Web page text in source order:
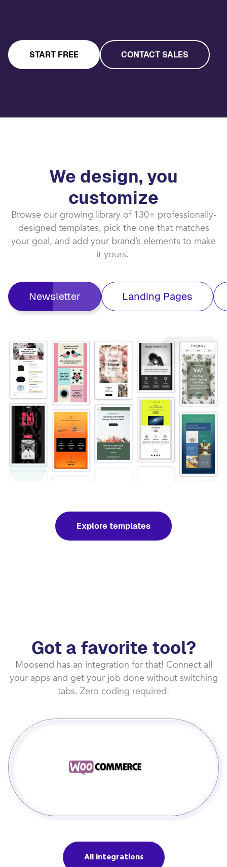
START FREE CONTACT SALES
We design, you
customize​
Browse our growing library of 130+ professionally-
designed templates, pick the one that matches
your goal, and add your brand’s elements to make
it yours. ​
Newsletter Landing Pages
Explore templates
Got a favorite tool?
Moosend has an integration for that! Connect all
your apps and get your job done without switching
tabs. Zero coding required.
All integrations